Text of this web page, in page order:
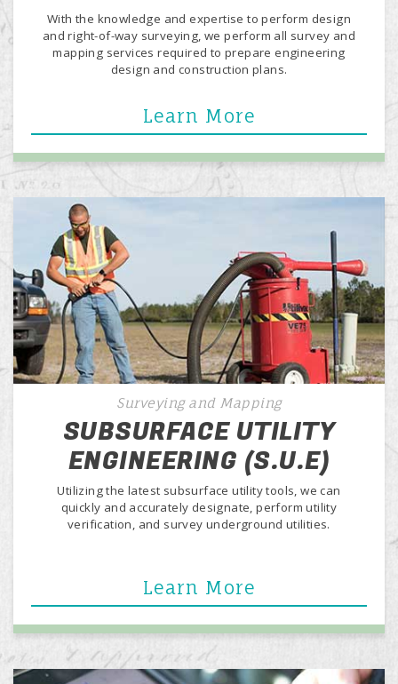
With the knowledge and expertise to perform design
and right-of-way surveying, we perform all survey and
mapping services required to prepare engineering
design and construction plans.
Learn More
Surveying and Mapping
SUBSURFACE UTILITY
ENGINEERING (S.U.E)
Utilizing the latest subsurface utility tools, we can
quickly and accurately designate, perform utility
verification, and survey underground utilities.
Learn More